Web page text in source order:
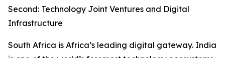
Second: Technology Joint Ventures and Digital
Infrastructure
South Africa is Africa’s leading digital gateway. India